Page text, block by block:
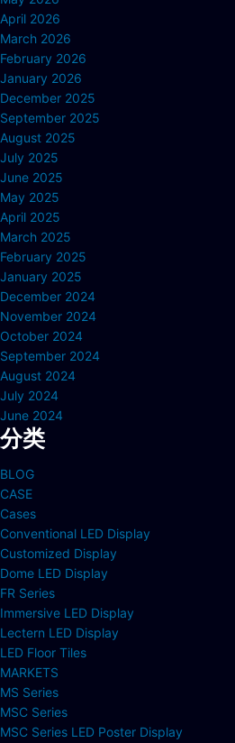
April 2026
March 2026
February 2026
January 2026
December 2025
September 2025
August 2025
July 2025
June 2025
May 2025
April 2025
March 2025
February 2025
January 2025
December 2024
November 2024
October 2024
September 2024
August 2024
July 2024
June 2024
分类
BLOG
CASE
Cases
Conventional LED Display
Customized Display
Dome LED Display
FR Series
Immersive LED Display
Lectern LED Display
LED Floor Tiles
MARKETS
MS Series
MSC Series
MSC Series LED Poster Display